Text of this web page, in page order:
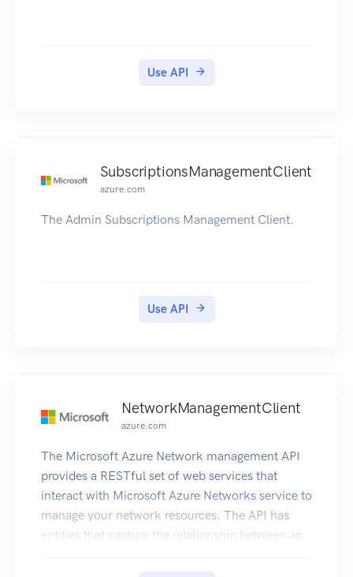
Use API
SubscriptionsManagementClient
azure.com
The Admin Subscriptions Management Client.
Use API
NetworkManagementClient
azure.com
The Microsoft Azure Network management API
provides a RESTful set of web services that
interact with Microsoft Azure Networks service to
manage your network resources. The API has
entities that capture the relationship between an